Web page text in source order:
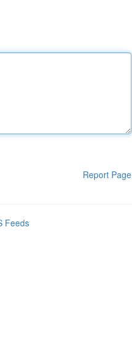
Report Page
Feeds